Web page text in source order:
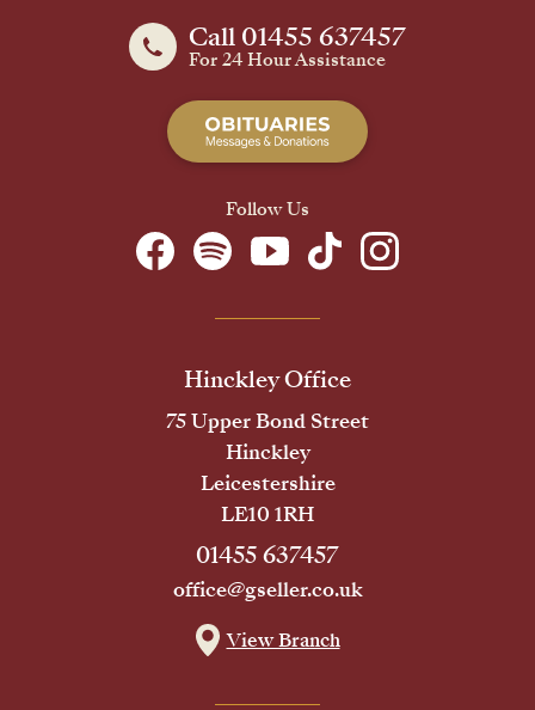
Call 01455 637457
For 24 Hour Assistance
Follow Us
Hinckley Office
75 Upper Bond Street
Hinckley
Leicestershire
LE10 1RH
01455 637457
office@gseller.co.uk
View Branch